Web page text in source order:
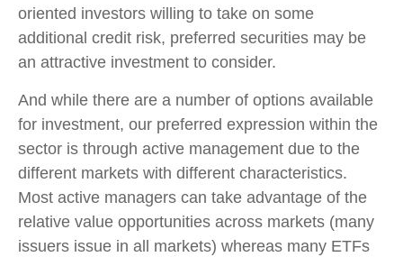
oriented investors willing to take on some
additional credit risk, preferred securities may be
an attractive investment to consider.
And while there are a number of options available
for investment, our preferred expression within the
sector is through active management due to the
different markets with different characteristics.
Most active managers can take advantage of the
relative value opportunities across markets (many
issuers issue in all markets) whereas many ETFs